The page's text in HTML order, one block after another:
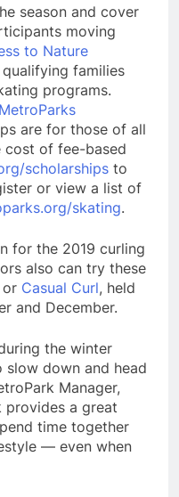
season and cover
moving
to Nature
families
programs.
are for those of all
of fee-based
scholarships to
or view a list of
skating.
for the 2019 curling
also can try these
or Casual Curl, held
and December.
the winter
slow down and head
Manager,
provides a great
time together
— even when